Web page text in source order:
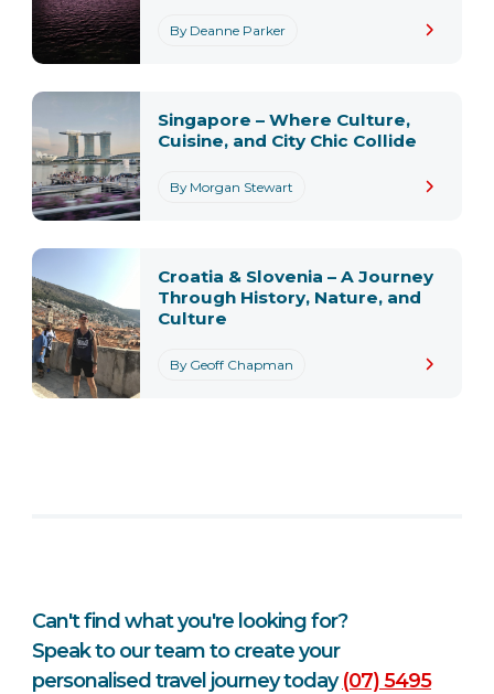
By Deanne Parker
By Morgan Stewart
Singapore – Where Culture,
Cuisine, and City Chic Collide
By Geoff Chapman
Croatia & Slovenia – A Journey
Through History, Nature, and
Culture
Can't find what you're looking for?
Speak to our team to create your
personalised travel journey today(07) 5495